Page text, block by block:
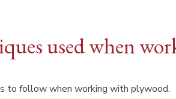
used when
to follow when working with plywood.